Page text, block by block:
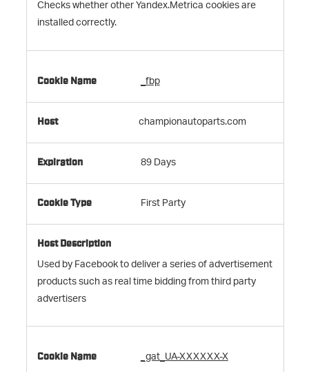
Checks whether other Yandex.Metrica cookies are
installed correctly.
_fbp
championautoparts.com
89 Days
First Party
Used by Facebook to deliver a series of advertisement
products such as real time bidding from third party
advertisers
_gat_UA-XXXXXX-X